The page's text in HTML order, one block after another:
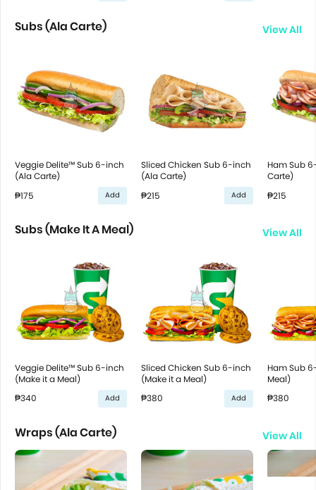
Subs (Ala Carte) View All
Veggie Delite™ Sub 6-inch
(Ala Carte)
₱175
Add
Sliced Chicken Sub 6-inch
(Ala Carte)
₱215
Add
Ham Sub
Carte)
₱215
Subs (Make It A Meal) View All
Veggie Delite™ Sub 6-inch
(Make it a Meal)
₱340
Add
Sliced Chicken Sub 6-inch
(Make it a Meal)
₱380
Add
Ham Sub
Meal)
₱380
Wraps (Ala Carte) View All